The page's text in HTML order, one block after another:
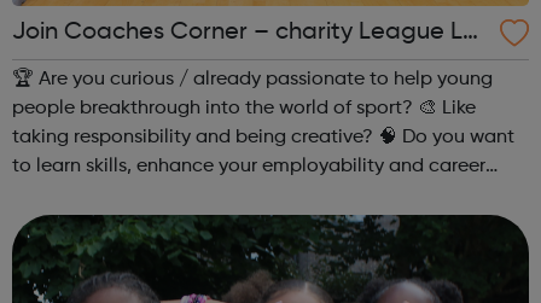
Join Coaches Corner – charity League Le
aders' UK-wide network of young people
🏆 Are you curious / already passionate to help young
people breakthrough into the world of sport? 🎨 Like
taking responsibility and being creative? 🧠 Do you want
to learn skills, enhance your employability and career
Leaders' UK-wide network of ...